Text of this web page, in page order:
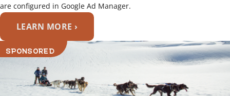
are configured in Google Ad Manager.
LEARN MORE ›
SPONSORED